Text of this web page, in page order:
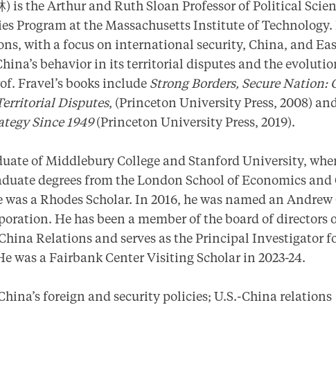
) is the Arthur and Ruth Sloan Professor of Political
Program at the Massachusetts Institute of Technology.
with a focus on international security, China, and
behavior in its territorial disputes and the
Fravel’s books include Strong Borders, Secure Nation:
Disputes, (Princeton University Press, 2008)
Since 1949(Princeton University Press, 2019).
of Middlebury College and Stanford University,
degrees from the London School of Economics and
a Rhodes Scholar. In 2016, he was named an
He has been a member of the board of directors
Relations and serves as the Principal Investigator
was a Fairbank Center Visiting Scholar in 2023-24.
foreign and security policies; U.S.-China relations